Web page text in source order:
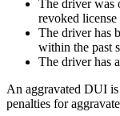
The driver was
revoked license
The driver has
within the past
The driver has
An aggravated DUI
penalties for